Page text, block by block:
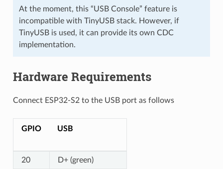
At the moment, this “USB Console” feature is
incompatible with TinyUSB stack. However, if
TinyUSB is used, it can provide its own CDC
implementation.
Hardware Requirements
Connect ESP32-S2 to the USB port as follows
GPIO USB
20 D+ (green)